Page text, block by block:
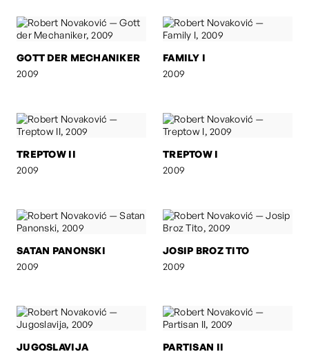
GOTT DER MECHANIKER
2009
FAMILY I
2009
TREPTOW II
2009
TREPTOW I
2009
SATAN PANONSKI
2009
JOSIP BROZ TITO
2009
JUGOSLAVIJA
PARTISAN II